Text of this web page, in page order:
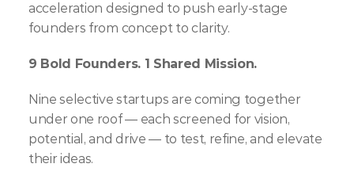
acceleration designed to push early-stage
founders from concept to clarity.
9 Bold Founders. 1 Shared Mission.
Nine selective startups are coming together
under one roof — each screened for vision,
potential, and drive — to test, refine, and elevate
their ideas.